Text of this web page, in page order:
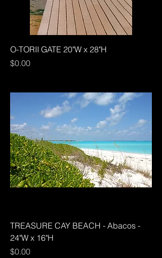
O-TORII GATE 20"W x 28"H
Price
$0.00
TREASURE CAY BEACH - Abacos -
24"W x 16"H
Price
$0.00